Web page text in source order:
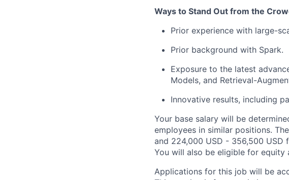
Ways to Stand Out from the
Prior experience with large-
Prior background with Spark.
Exposure to the latest
Models, and Retrieval-
Innovative results, including
Your base salary will be
employees in similar positions.
and 224,000 USD - 356,500 USD
You will also be eligible for equity
Applications for this job will be